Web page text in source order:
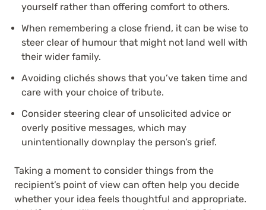
yourself rather than offering comfort to others.
When remembering a close friend, it can be wise to
steer clear of humour that might not land well with
their wider family.
Avoiding clichés shows that you’ve taken time and
care with your choice of tribute.
Consider steering clear of unsolicited advice or
overly positive messages, which may
unintentionally downplay the person’s grief.
Taking a moment to consider things from the
recipient’s point of view can often help you decide
whether your idea feels thoughtful and appropriate.